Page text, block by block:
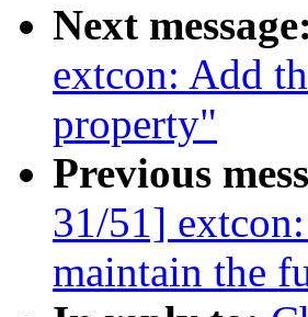
Next message:
extcon: Add
property"
Previous
31/51]
maintain the